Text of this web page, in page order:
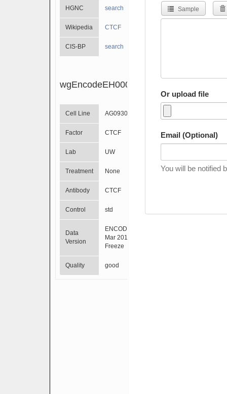
HGNC search
Wikipedia CTCF
CIS-BP search
wgEncodeEH000977
Cell Line AG09309
Factor CTCF
Lab UW
Treatment None
Antibody CTCF
Control std
Data
Version
ENCODE
Mar 2012
Freeze
Quality good
Sample
Or upload file
Email (Optional)
You will be notified